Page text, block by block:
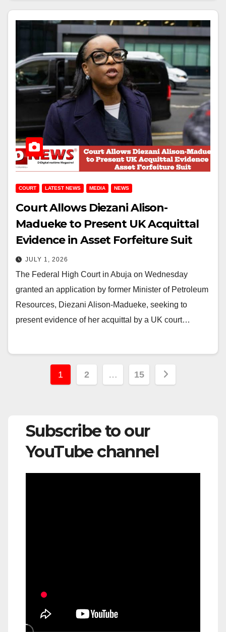
COURT LATEST NEWS MEDIA NEWS
Court Allows Diezani Alison-
Madueke to Present UK Acquittal
Evidence in Asset Forfeiture Suit
JULY 1, 2026
The Federal High Court in Abuja on Wednesday
granted an application by former Minister of Petroleum
Resources, Diezani Alison-Madueke, seeking to
present evidence of her acquittal by a UK court…
Posts
1 2 … 15
Subscribe to our
YouTube channel